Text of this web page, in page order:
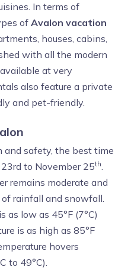
In terms of
ofAvalon vacation
houses, cabins,
with all the modern
at very
also feature a private
and pet-friendly.
and safety, the best time
to November 25th.
remains moderate and
rainfall and snowfall.
as low as 45°F (7°C)
is as high as 85°F
hovers
to 49°C).